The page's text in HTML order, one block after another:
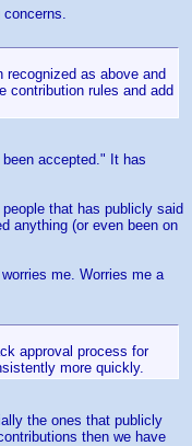
as above and
contribution rules and add
accepted." It has
that has publicly said
anything (or even been on
me. Worries me a
approval process for
more quickly.
the ones that publicly
then we have